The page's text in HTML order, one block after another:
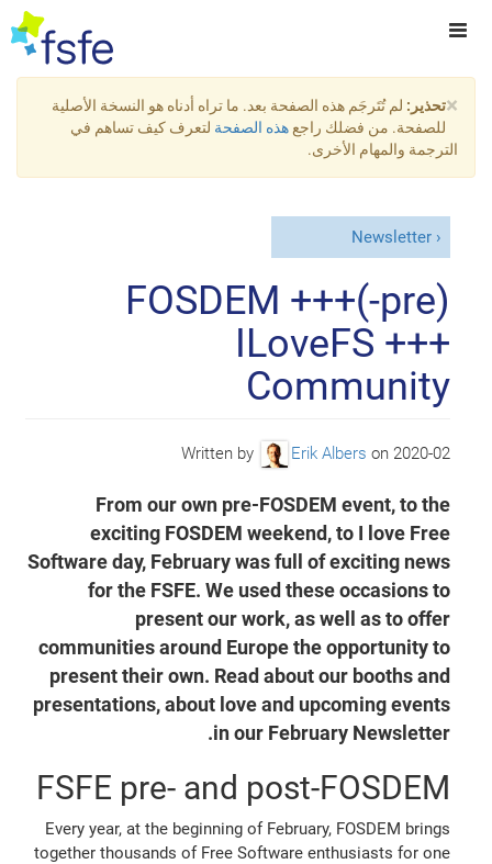
×تحذير: لم تُتَرجَم هذه الصفحة بعد. ما تراه أدناه هو النسخة الأصلية
للصفحة. من فضلك راجع هذه الصفحة لتعرف كيف تساهم في
الترجمة والمهام الأخرى.
Newsletter
(pre-)FOSDEM +++
ILoveFS +++
Community
Written by Erik Albers on 2020-02
From our own pre-FOSDEM event, to the
exciting FOSDEM weekend, to I love Free
Software day, February was full of exciting news
for the FSFE. We used these occasions to
present our work, as well as to offer
communities around Europe the opportunity to
present their own. Read about our booths and
presentations, about love and upcoming events
in our February Newsletter.
FSFE pre- and post-FOSDEM
Every year, at the beginning of February, FOSDEM brings
together thousands of Free Software enthusiasts for one